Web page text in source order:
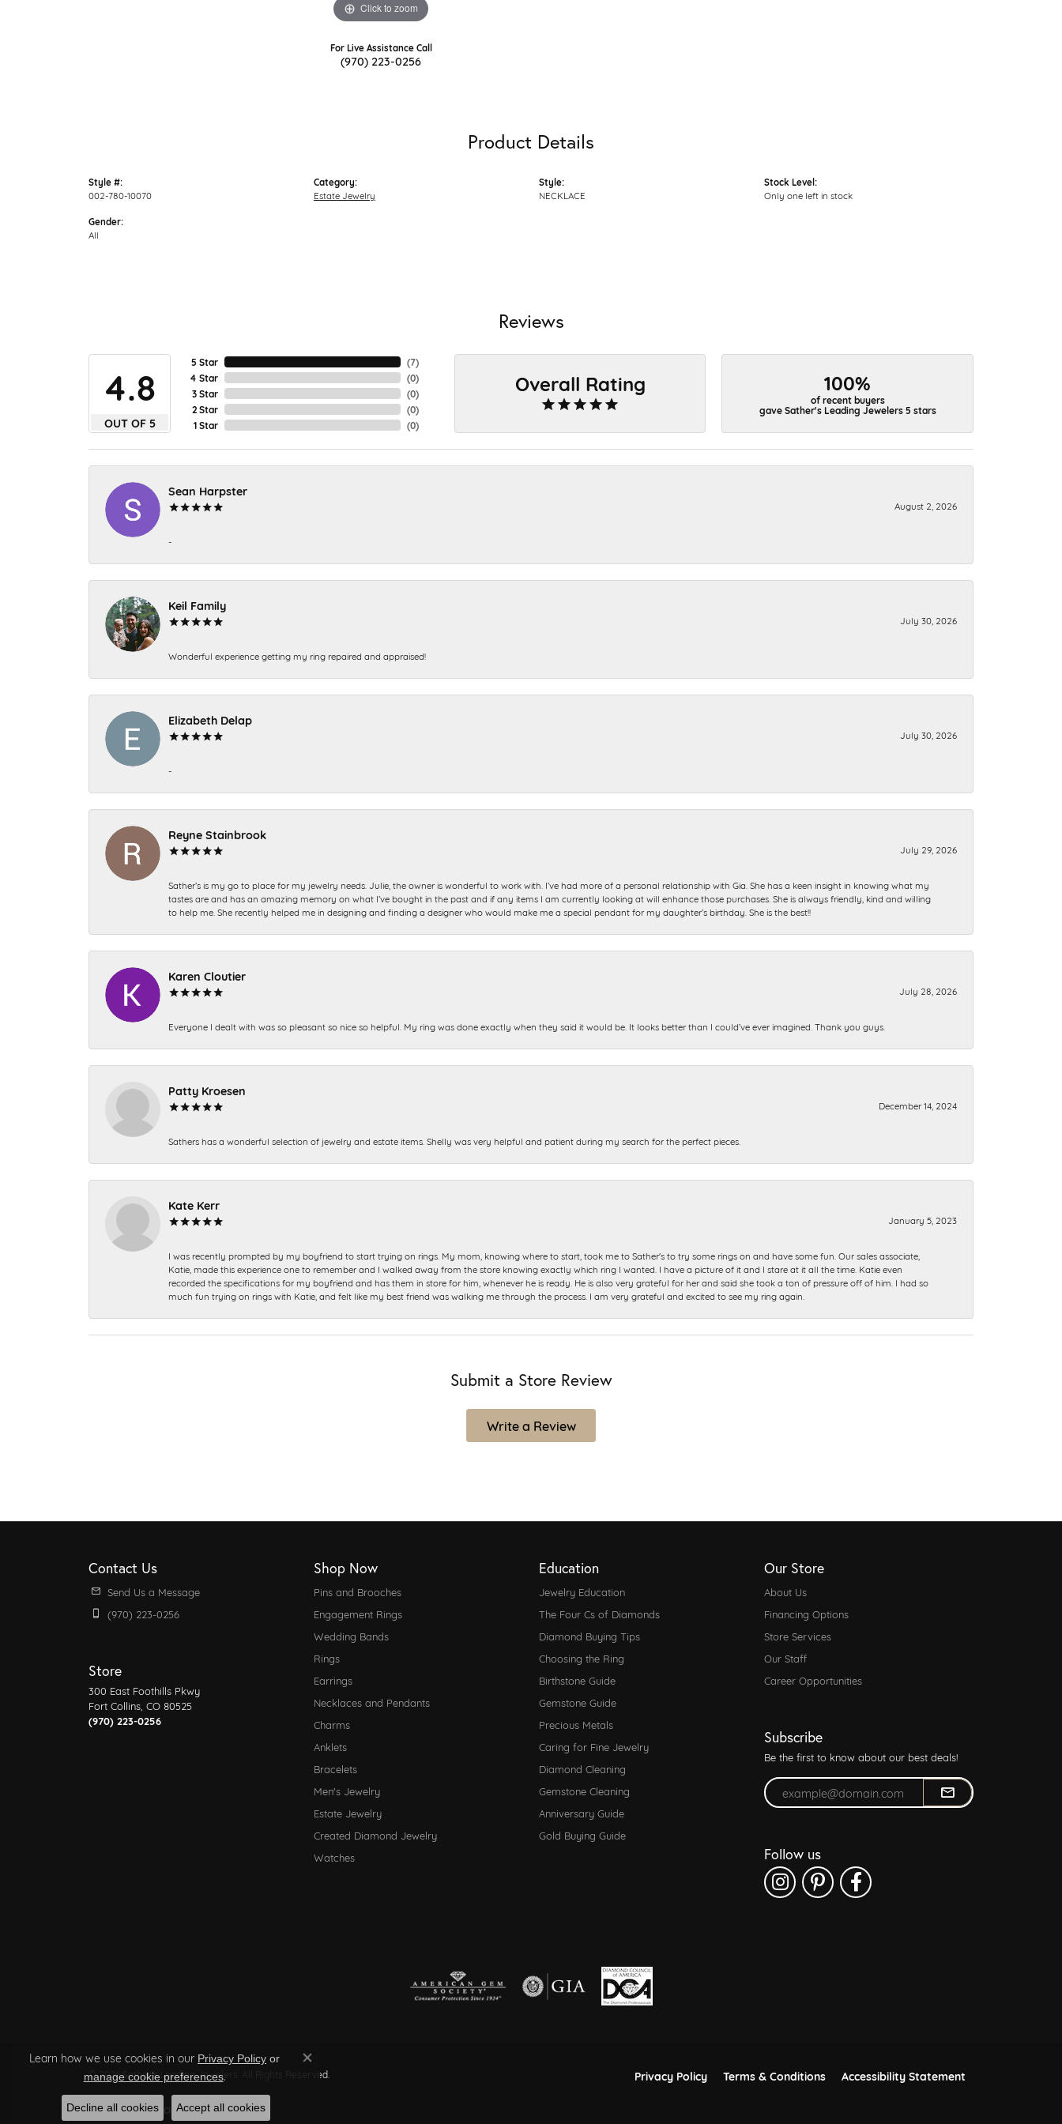
Click to zoom
For Live Assistance Call
(970) 223-0256
Product Details
Style #:
002-780-10070
Gender:
All
Category:
Estate Jewelry
Style:
NECKLACE
Stock Level:
Only one left in stock
Reviews
4.8
OUT OF 5
5 Star
4 Star
3 Star
2 Star
1 Star
(7)
(0)
(0)
(0)
(0)
Overall Rating 100%
of recent buyers
gave Sather's Leading Jewelers 5 stars
Sean Harpster
August 2, 2026
-
Keil Family
July 30, 2026
Wonderful experience getting my ring repaired and appraised!
Elizabeth Delap
July 30, 2026
-
Reyne Stainbrook
July 29, 2026
Sather’s is my go to place for my jewelry needs. Julie, the owner is wonderful to work with. I’ve had more of a personal relationship with Gia. She has a keen insight in knowing what my
tastes are and has an amazing memory on what I’ve bought in the past and if any items I am currently looking at will enhance those purchases. She is always friendly, kind and willing
to help me. She recently helped me in designing and finding a designer who would make me a special pendant for my daughter’s birthday. She is the best!!
Karen Cloutier
July 28, 2026
Everyone I dealt with was so pleasant so nice so helpful. My ring was done exactly when they said it would be. It looks better than I could’ve ever imagined. Thank you guys.
Patty Kroesen
December 14, 2024
Sathers has a wonderful selection of jewelry and estate items. Shelly was very helpful and patient during my search for the perfect pieces.
Kate Kerr
January 5, 2023
I was recently prompted by my boyfriend to start trying on rings. My mom, knowing where to start, took me to Sather's to try some rings on and have some fun. Our sales associate,
Katie, made this experience one to remember and I walked away from the store knowing exactly which ring I wanted. I have a picture of it and I stare at it all the time. Katie even
recorded the specifications for my boyfriend and has them in store for him, whenever he is ready. He is also very grateful for her and said she took a ton of pressure off of him. I had so
much fun trying on rings with Katie, and felt like my best friend was walking me through the process. I am very grateful and excited to see my ring again.
Submit a Store Review
Write a Review
Contact Us
Send Us a Message
(970) 223-0256
Store
300 East Foothills Pkwy
Fort Collins, CO 80525
(970) 223-0256
Shop Now
Pins and Brooches
Engagement Rings
Wedding Bands
Rings
Earrings
Necklaces and Pendants
Charms
Anklets
Bracelets
Men's Jewelry
Estate Jewelry
Created Diamond Jewelry
Watches
Education
Jewelry Education
The Four Cs of Diamonds
Diamond Buying Tips
Choosing the Ring
Birthstone Guide
Gemstone Guide
Precious Metals
Caring for Fine Jewelry
Diamond Cleaning
Gemstone Cleaning
Anniversary Guide
Gold Buying Guide
Our Store
About Us
Financing Options
Store Services
Our Staff
Career Opportunities
Subscribe
Be the first to know about our best deals!
Enter your email address
Follow us
Privacy Policy Terms & Conditions Accessibility Statement
© 2026 Sather's Leading Jewelers. All Rights Reserved.
POWERED BY:PUNCHMARK
Learn how we use cookies in our Privacy Policy or
manage cookie preferences.
Close consent popup
Decline all cookies Accept all cookies